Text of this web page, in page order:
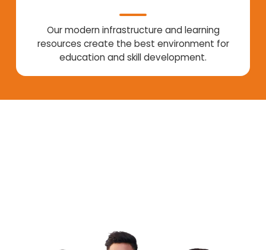
Our modern infrastructure and learning
resources create the best environment for
education and skill development.